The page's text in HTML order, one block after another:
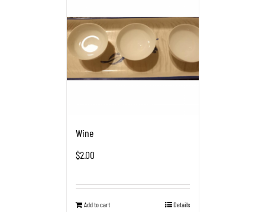
Wine
$2.00
Add to cart Details